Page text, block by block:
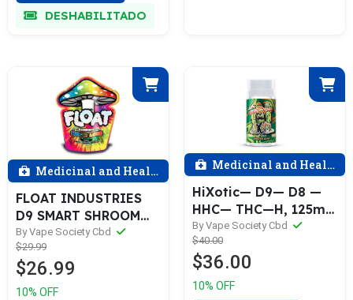
DESHABILITADO
Medicinal and Health
FLOAT INDUSTRIES
D9 SMART SHROOM
GUMMIES 100MG—
Various
By Vape Society Cbd
$29.99
$26.99
10% OFF
Medicinal and Health
HiXotic— D9— D8 —
HHC— THC—H, 125mg
per gummy—
2,625mg Total—
Cactus Cool
By Vape Society Cbd
$40.00
$36.00
10% OFF